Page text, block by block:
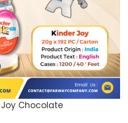
ADD TO CART
Chocolate